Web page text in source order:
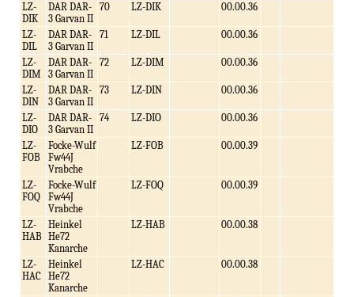
LZ-
DIK
DAR DAR-
3 Garvan II
70 LZ-DIK 00.00.36
LZ-
DIL
DAR DAR-
3 Garvan II
71 LZ-DIL 00.00.36
LZ-
DIM
DAR DAR-
3 Garvan II
72 LZ-DIM 00.00.36
LZ-
DIN
DAR DAR-
3 Garvan II
73 LZ-DIN 00.00.36
LZ-
DIO
DAR DAR-
3 Garvan II
74 LZ-DIO 00.00.36
LZ-
FOB
Focke-Wulf
Fw44J
Vrabche
LZ-FOB 00.00.39
LZ-
FOQ
Focke-Wulf
Fw44J
Vrabche
LZ-FOQ 00.00.39
LZ-
HAB
Heinkel
He72
Kanarche
LZ-HAB 00.00.38
LZ-
HAC
Heinkel
He72
Kanarche
LZ-HAC 00.00.38